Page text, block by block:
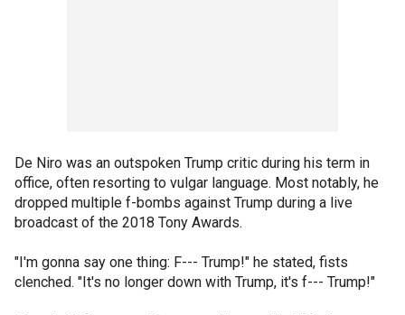
De Niro was an outspoken Trump critic during his term in
office, often resorting to vulgar language. Most notably, he
dropped multiple f-bombs against Trump during a live
broadcast of the 2018 Tony Awards.
"I'm gonna say one thing: F--- Trump!" he stated, fists
clenched. "It's no longer down with Trump, it's f--- Trump!"